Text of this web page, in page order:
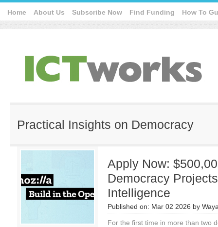
Home About Us Subscribe Now Find Funding How To
Practical Insights on Democracy
Apply Now:
Democracy
Intelligence
Published on: Mar 02 2026 by
For the first time in more than two